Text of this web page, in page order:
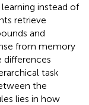
instead of
retrieve
and
from memory
differences
task
the
lies in how